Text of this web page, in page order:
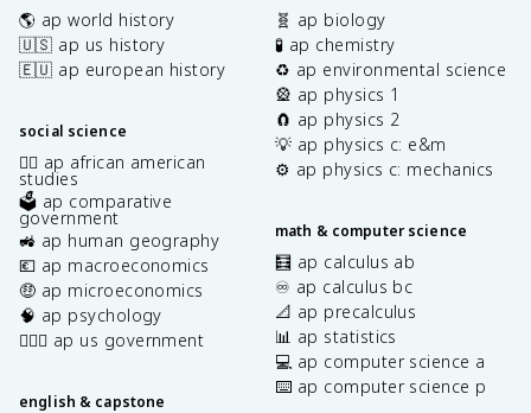
🌎 ap world history
🇺🇸 ap us history
🇪🇺 ap european history
social science
✊🏿 ap african american
studies
🗳️ ap comparative
government
🚜 ap human geography
💶 ap macroeconomics
🤑 ap microeconomics
🧠 ap psychology
👩🏾‍⚖️ ap us government
english & capstone
🧬 ap biology
🧪 ap chemistry
♻️ ap environmental science
🎡 ap physics 1
🧲 ap physics 2
💡 ap physics c: e&m
⚙️ ap physics c: mechanics
math & computer science
🧮 ap calculus ab
♾️ ap calculus bc
📐 ap precalculus
📊 ap statistics
💻 ap computer science a
⌨️ ap computer science p